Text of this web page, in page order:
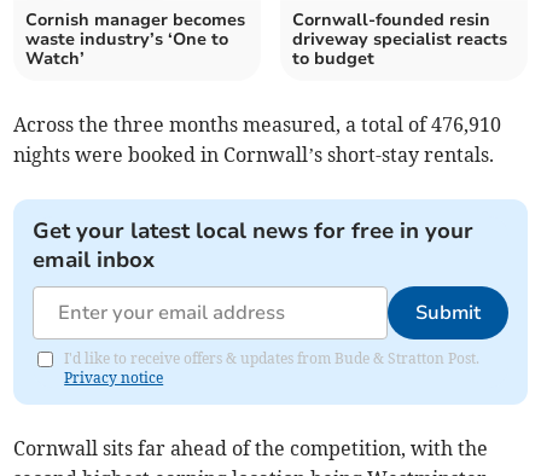
Cornish manager becomes
waste industry’s ‘One to
Watch’
Cornwall-founded resin
driveway specialist reacts
to budget
Across the three months measured, a total of 476,910
nights were booked in Cornwall’s short-stay rentals.
Get your latest local news for free in your
email inbox
Submit
I'd like to receive offers & updates from Bude & Stratton Post.
Privacy notice
Cornwall sits far ahead of the competition, with the